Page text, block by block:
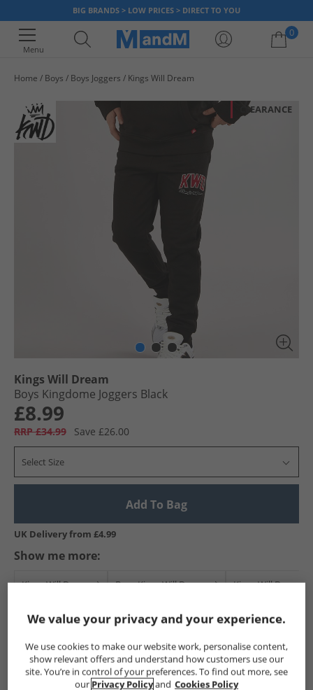
BIG BRANDS > LOW PRICES > DIRECT TO YOU
Menu
0
Home Boys Boys Joggers Kings Will Dream
CLEARANCE
Kings Will Dream
Boys Kingdome Joggers Black
£8.99
RRP £34.99 Save £26.00
Select Size
Add To Bag
UK Delivery from £4.99
Show me more:
Kings Will Dream Boys Kings Will Dream Kings Will Dream
We value your privacy and your experience.
We use cookies to make our website work, personalise content,
show relevant offers and understand how customers use our
site. You’re in control of your preferences. To find out more, see
our Privacy Policyand Cookies Policy